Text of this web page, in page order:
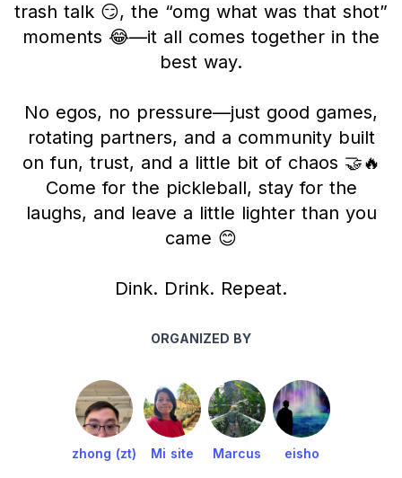
trash talk 😏, the “omg what was that shot”
moments 😂—it all comes together in the
best way.
No egos, no pressure—just good games,
rotating partners, and a community built
on fun, trust, and a little bit of chaos 🤝🔥
Come for the pickleball, stay for the
laughs, and leave a little lighter than you
came 😊
Dink. Drink. Repeat.
ORGANIZED BY
zhong (zt) Mi site Marcus eisho